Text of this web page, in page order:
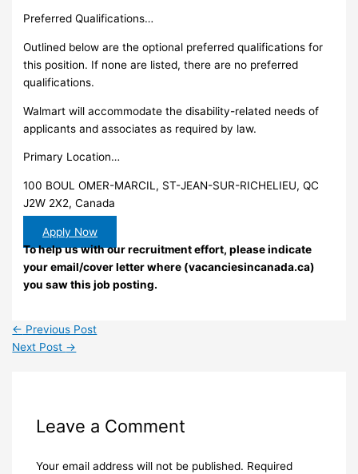
Preferred Qualifications…
Outlined below are the optional preferred qualifications for
this position. If none are listed, there are no preferred
qualifications.
Walmart will accommodate the disability-related needs of
applicants and associates as required by law.
Primary Location…
100 BOUL OMER-MARCIL, ST-JEAN-SUR-RICHELIEU, QC
J2W 2X2, Canada
Apply Now
To help us with our recruitment effort, please indicate
your email/cover letter where (vacanciesincanada.ca)
you saw this job posting.
← Previous Post
Next Post →
Leave a Comment
Your email address will not be published. Required